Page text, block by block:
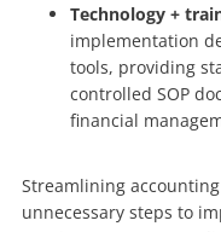
Technology +
implementation
tools, providing
controlled SOP
financial
Streamlining
unnecessary steps to